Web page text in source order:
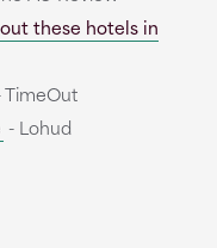
these hotels in
TimeOut
- Lohud